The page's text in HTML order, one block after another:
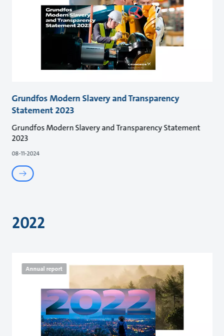
Grundfos Modern Slavery and Transparency
Statement 2023
Grundfos Modern Slavery and Transparency Statement
2023
08-11-2024
2022
Annual report